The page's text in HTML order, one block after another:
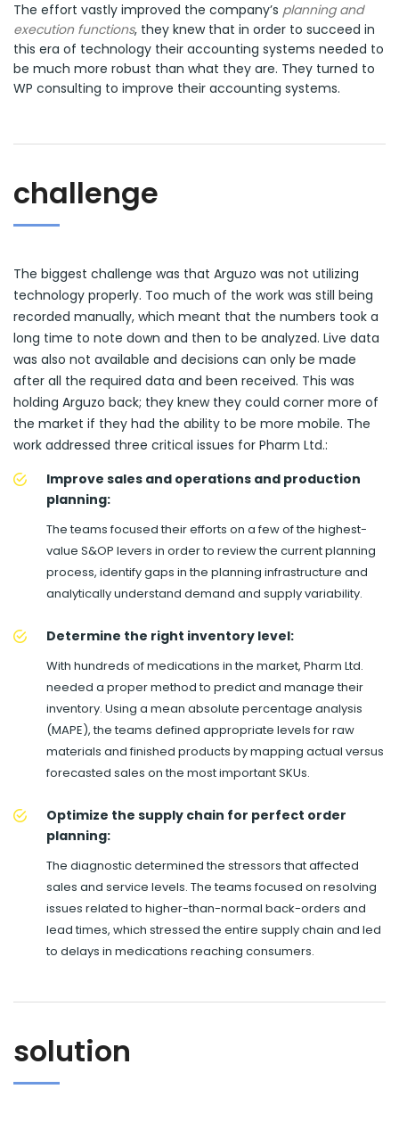
The effort vastly improved the company’s planning and
execution functions, they knew that in order to succeed in
this era of technology their accounting systems needed to
be much more robust than what they are. They turned to
WP consulting to improve their accounting systems.
challenge
The biggest challenge was that Arguzo was not utilizing
technology properly. Too much of the work was still being
recorded manually, which meant that the numbers took a
long time to note down and then to be analyzed. Live data
was also not available and decisions can only be made
after all the required data and been received. This was
holding Arguzo back; they knew they could corner more of
the market if they had the ability to be more mobile. The
work addressed three critical issues for Pharm Ltd.:
Improve sales and operations and production
planning:
The teams focused their efforts on a few of the highest-
value S&OP levers in order to review the current planning
process, identify gaps in the planning infrastructure and
analytically understand demand and supply variability.
Determine the right inventory level:
With hundreds of medications in the market, Pharm Ltd.
needed a proper method to predict and manage their
inventory. Using a mean absolute percentage analysis
(MAPE), the teams defined appropriate levels for raw
materials and finished products by mapping actual versus
forecasted sales on the most important SKUs.
Optimize the supply chain for perfect order
planning:
The diagnostic determined the stressors that affected
sales and service levels. The teams focused on resolving
issues related to higher-than-normal back-orders and
lead times, which stressed the entire supply chain and led
to delays in medications reaching consumers.
solution